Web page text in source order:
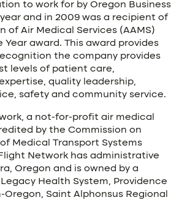
to work for by Oregon Business
and in 2009 was a recipient of
of Air Medical Services (AAMS)
Year award. This award provides
the company provides
levels of patient care,
quality leadership,
safety and community service.
a not-for-profit air medical
by the Commission on
Medical Transport Systems
Network has administrative
Oregon and is owned by a
Health System, Providence
Oregon, Saint Alphonsus Regional